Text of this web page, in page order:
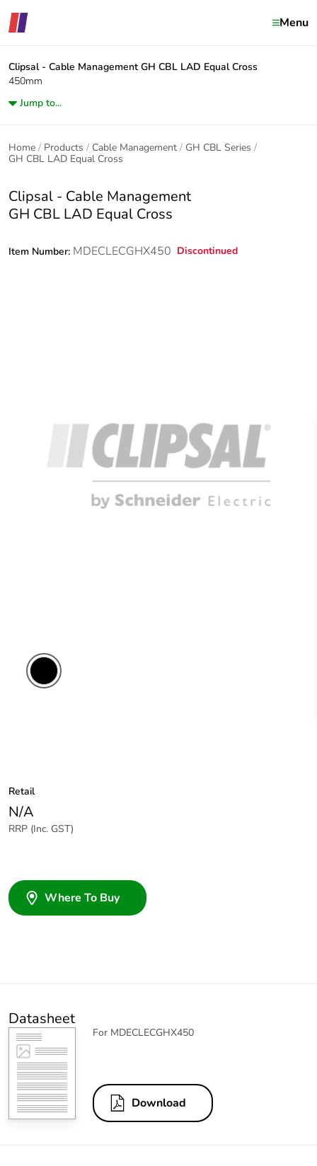
Menu
Clipsal - Cable Management GH CBL LAD Equal Cross
450mm
Jump to...
Home Products Cable Management
GH CBL Series
GH CBL LAD Equal Cross
Clipsal - Cable Management
GH CBL LAD Equal Cross
Item Number: MDECLECGHX450 Discontinued
Retail
N/A
RRP (Inc. GST)
Where To Buy
Datasheet
For MDECLECGHX450
Download